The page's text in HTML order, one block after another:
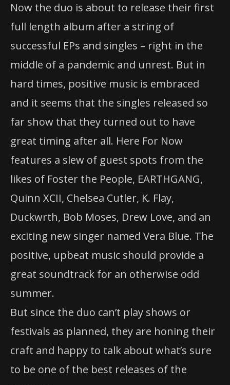
Now the duo is about to release their first
full length album after a string of
successful EPs and singles – right in the
middle of a pandemic and unrest. But in
hard times, positive music is embraced
and it seems that the singles released so
far show that they turned out to have
great timing after all. Here For Now
features a slew of guest spots from the
likes of Foster the People, EARTHGANG,
Quinn XCII, Chelsea Cutler, K. Flay,
Duckwrth, Bob Moses, Drew Love, and an
exciting new singer named Vera Blue. The
positive, upbeat music should provide a
great soundtrack for an otherwise odd
summer.
But since the duo can’t play shows or
festivals as planned, they are honing their
craft and happy to talk about what’s sure
to be one of the best releases of the